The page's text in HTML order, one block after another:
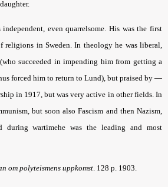
independent, even quarrelsome. His was the first
in Sweden. In theology he was liberal,
succeeded in impending him from getting a
forced him to return to Lund), but praised by —
in 1917, but was very active in other fields. In
but soon also Fascism and then Nazism,
wartimehe was the leading and most
om polyteismens uppkomst. 128 p. 1903.